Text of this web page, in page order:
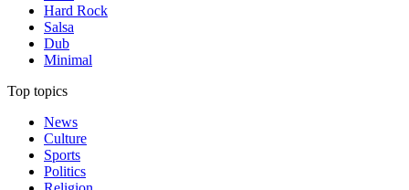
Hard Rock
Salsa
Dub
Minimal
Top topics
News
Culture
Sports
Politics